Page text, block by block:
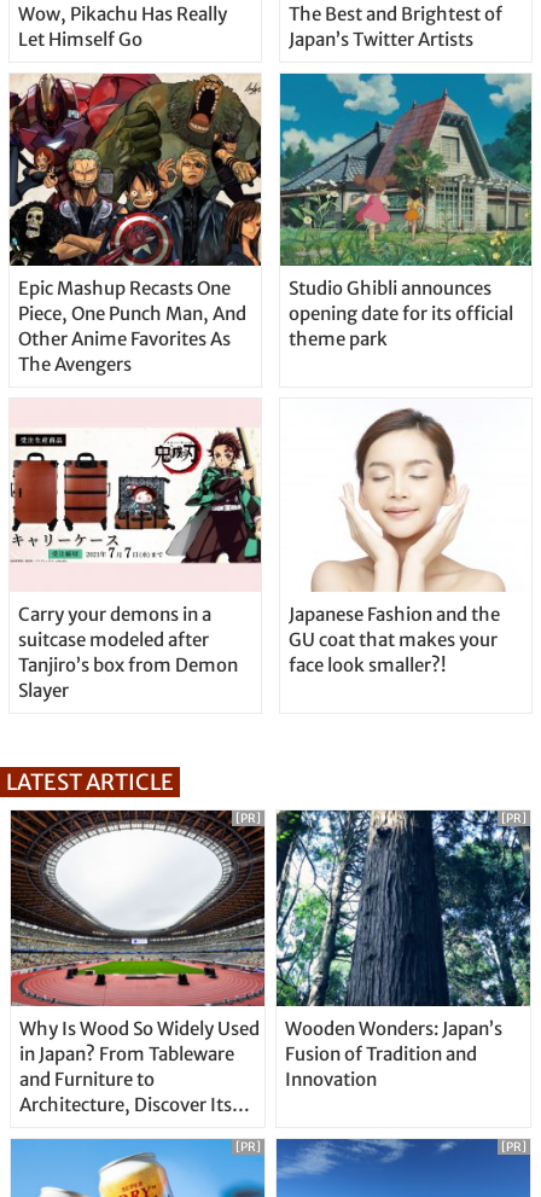
Wow, Pikachu Has Really
Let Himself Go
The Best and Brightest of
Japan’s Twitter Artists
Epic Mashup Recasts One
Piece, One Punch Man, And
Other Anime Favorites As
The Avengers
Studio Ghibli announces
opening date for its official
theme park
Carry your demons in a
suitcase modeled after
Tanjiro’s box from Demon
Slayer
Japanese Fashion and the
GU coat that makes your
face look smaller?!
LATEST ARTICLE
Why Is Wood So Widely Used
in Japan? From Tableware
and Furniture to
Architecture, Discover Its
[PR]
Wooden Wonders: Japan’s
Fusion of Tradition and
Innovation
[PR]
[PR] [PR]